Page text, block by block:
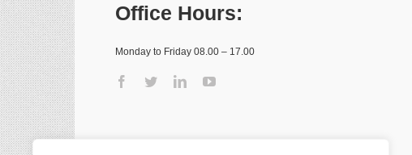
Office Hours:
Monday to Friday 08.00 – 17.00